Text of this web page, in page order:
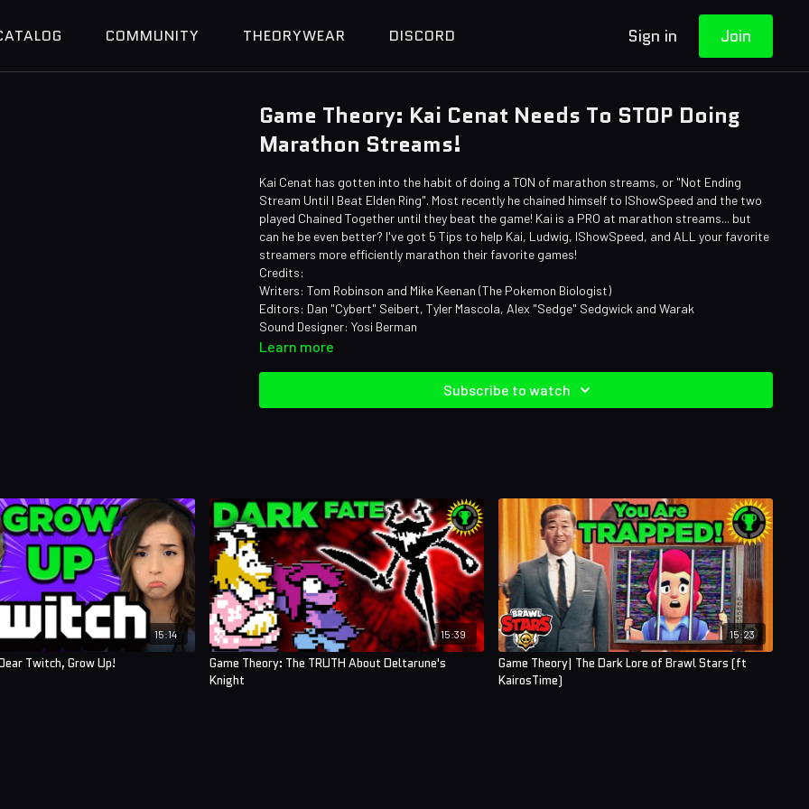
COMMUNITY THEORYWEAR DISCORD Sign in Join
Game Theory: Kai Cenat Needs To STOP Doing
Marathon Streams!
Kai Cenat has gotten into the habit of doing a TON of marathon streams, or "Not Ending
Stream Until I Beat Elden Ring". Most recently he chained himself to IShowSpeed and the two
played Chained Together until they beat the game! Kai is a PRO at marathon streams... but
can he be even better? I've got 5 Tips to help Kai, Ludwig, IShowSpeed, and ALL your favorite
streamers more efficiently marathon their favorite games!
Credits:
Writers: Tom Robinson and Mike Keenan (The Pokemon Biologist)
Editors: Dan "Cybert" Seibert, Tyler Mascola, Alex "Sedge" Sedgwick and Warak
Sound Designer: Yosi Berman
Learn more
Subscribe to watch
15:14
Twitch, Grow Up!
15:39
Game Theory: The TRUTH About Deltarune's
Knight
15:23
Game Theory| The Dark Lore of Brawl Stars (ft
KairosTime)